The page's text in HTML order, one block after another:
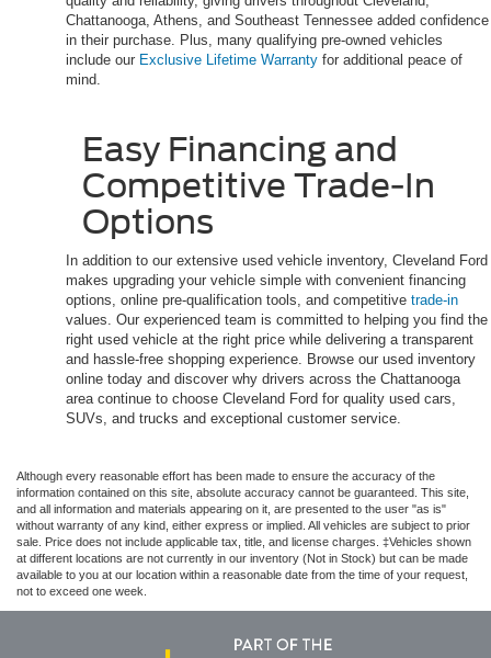
Chattanooga, Athens, and Southeast Tennessee added confidence
in their purchase. Plus, many qualifying pre-owned vehicles
include our Exclusive Lifetime Warranty for additional peace of
mind.
Easy Financing and
Competitive Trade-In
Options
In addition to our extensive used vehicle inventory, Cleveland Ford
makes upgrading your vehicle simple with convenient financing
options, online pre-qualification tools, and competitive trade-in
values. Our experienced team is committed to helping you find the
right used vehicle at the right price while delivering a transparent
and hassle-free shopping experience. Browse our used inventory
online today and discover why drivers across the Chattanooga
area continue to choose Cleveland Ford for quality used cars,
SUVs, and trucks and exceptional customer service.
Although every reasonable effort has been made to ensure the accuracy of the
information contained on this site, absolute accuracy cannot be guaranteed. This site,
and all information and materials appearing on it, are presented to the user "as is"
without warranty of any kind, either express or implied. All vehicles are subject to prior
sale. Price does not include applicable tax, title, and license charges. ‡Vehicles shown
at different locations are not currently in our inventory (Not in Stock) but can be made
available to you at our location within a reasonable date from the time of your request,
not to exceed one week.